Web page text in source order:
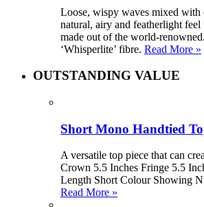
Loose, wispy waves mixed with
natural, airy and featherlight
made out of the world-
‘Whisperlite’ fibre. Read More »
OUTSTANDING VALUE
Short Mono Handtied
A versatile top piece that can
Crown 5.5 Inches Fringe 5.5
Length Short Colour Showing
Read More »